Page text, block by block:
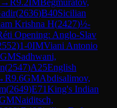
(2636)B40Sicilian
Krishna H(2427)½-
Opening: Anglo-Slav
)1-0IMViani Antonio
GMSadhwani,
(2547)A25English
R9.6GMAbdisalimov,
(2649)E71King's Indian
Naiditsch,